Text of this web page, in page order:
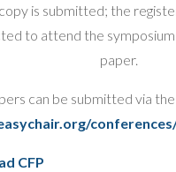
is submitted; the
to attend the
paper.
can be submitted via
CFP